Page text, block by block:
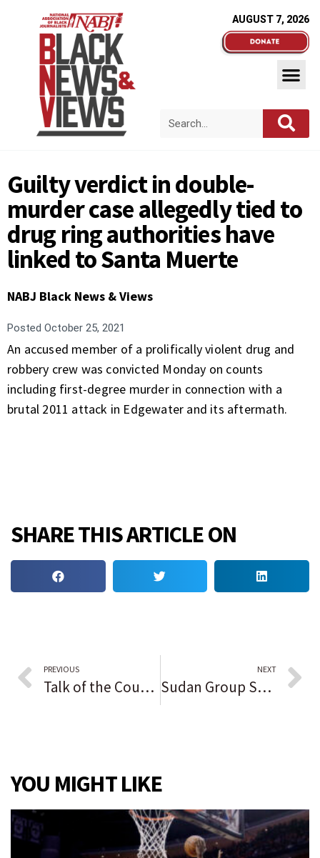
AUGUST 7, 2026
Guilty verdict in double-
murder case allegedly tied to
drug ring authorities have
linked to Santa Muerte
NABJ Black News & Views
Posted October 25, 2021
An accused member of a prolifically violent drug and
robbery crew was convicted Monday on counts
including first-degree murder in connection with a
brutal 2011 attack in Edgewater and its aftermath.
SHARE THIS ARTICLE ON
PREVIOUS
Talk of the County reader opinion: Biden is ‘a cold-hearted, old, crotchety, aimless, feckless, just declining man who Democrats and stupid people voted into office’
NEXT
Sudan Group Says Three Dead, Many Hurt in Anti-Coup Protests
YOU MIGHT LIKE